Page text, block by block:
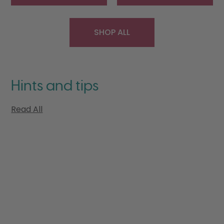
SHOP ALL
Hints and tips
Read All